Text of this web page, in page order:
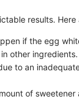
results.
if the egg
other ingredients.
to an
of